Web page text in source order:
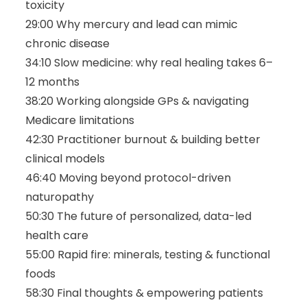
toxicity
29:00 Why mercury and lead can mimic
chronic disease
34:10 Slow medicine: why real healing takes 6–
12 months
38:20 Working alongside GPs & navigating
Medicare limitations
42:30 Practitioner burnout & building better
clinical models
46:40 Moving beyond protocol-driven
naturopathy
50:30 The future of personalized, data-led
health care
55:00 Rapid fire: minerals, testing & functional
foods
58:30 Final thoughts & empowering patients